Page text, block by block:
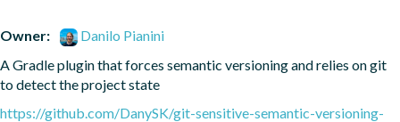
Owner:
Danilo Pianini
A Gradle plugin that forces semantic versioning and relies on git
to detect the project state
https://github.com/DanySK/git-sensitive-semantic-versioning-